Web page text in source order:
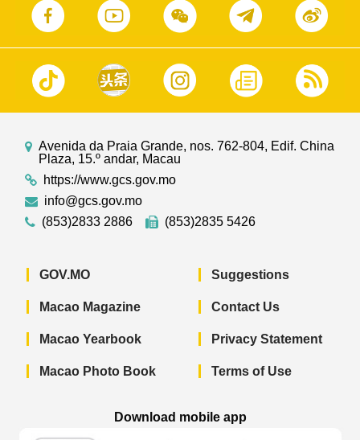
Avenida da Praia Grande, nos. 762-804, Edif. China
Plaza, 15.º andar, Macau
https://www.gcs.gov.mo
info@gcs.gov.mo
(853)2833 2886
(853)2835 5426
GOV.MO
Macao Magazine
Macao Yearbook
Macao Photo Book
Suggestions
Contact Us
Privacy Statement
Terms of Use
Download mobile app